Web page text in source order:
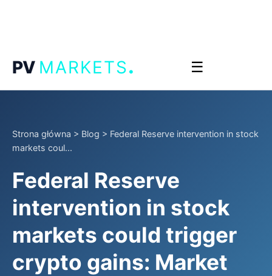
PV MARKETS. ☰
Strona główna > Blog > Federal Reserve intervention in stock
markets coul...
Federal Reserve
intervention in stock
markets could trigger
crypto gains: Market